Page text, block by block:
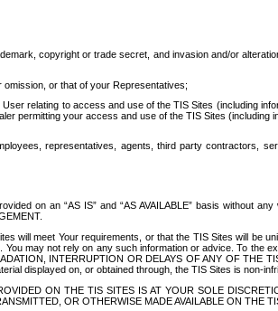
copyright or trade secret, and invasion and/or
or that of your Representatives;
relating to access and use of the TIS Sites (including
permitting your access and use of the TIS Sites
representatives, agents, third party contractors,
on an “AS IS” and “AS AVAILABLE” basis without
will meet Your requirements, or that the TIS Sites will be
may not rely on any such information or advice. To the
INTERRUPTION OR DELAYS OF ANY OF
displayed on, or obtained through, the TIS Sites is non-
ON THE TIS SITES IS AT YOUR SOLE
OR OTHERWISE MADE AVAILABLE ON THE